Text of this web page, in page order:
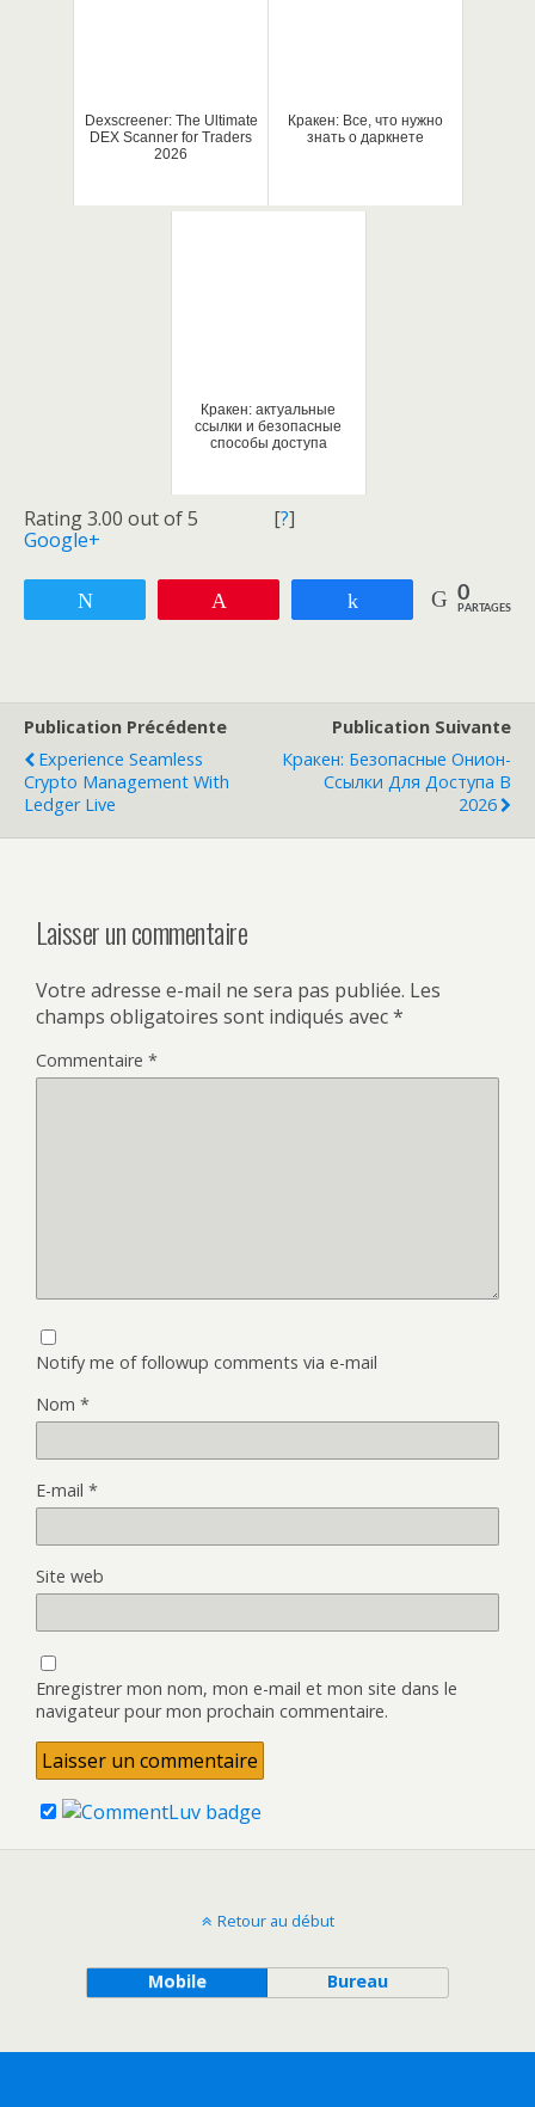
Dexscreener: The Ultimate
DEX Scanner for Traders
2026
Кракен: Все, что нужно
знать о даркнете
Кракен: актуальные
ссылки и безопасные
способы доступа
Rating 3.00 out of 5 [?]
Google+
Partagez 0
PARTAGES
Publication Précédente
Experience Seamless
Crypto Management With
Ledger Live
Publication Suivante
Кракен: Безопасные Онион-
Ссылки Для Доступа В
2026
Laisser un commentaire
Votre adresse e-mail ne sera pas publiée. Les
champs obligatoires sont indiqués avec*
Commentaire *
Notify me of followup comments via e-mail
Nom *
E-mail *
Site web
Enregistrer mon nom, mon e-mail et mon site dans le
navigateur pour mon prochain commentaire.
Retour au début
Mobile Bureau